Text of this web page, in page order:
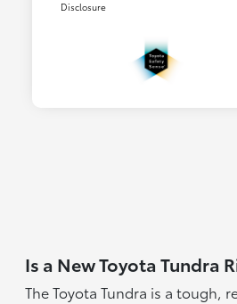
Disclosure
Is a New Toyota Tundra
The Toyota Tundra is a